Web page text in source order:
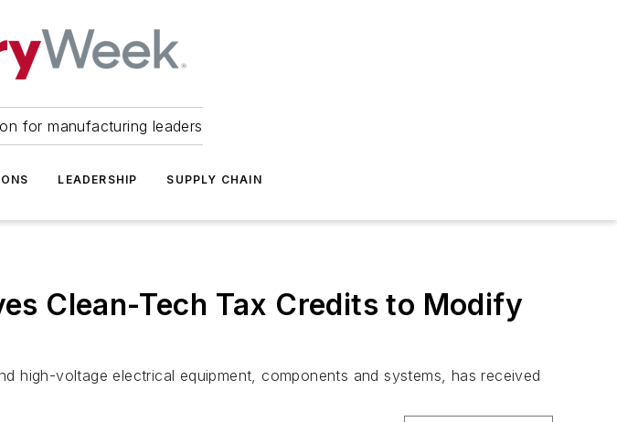
for manufacturing leaders
LEADERSHIP SUPPLY CHAIN
Clean-Tech Tax Credits to Modify
high-voltage electrical equipment, components and systems, has received